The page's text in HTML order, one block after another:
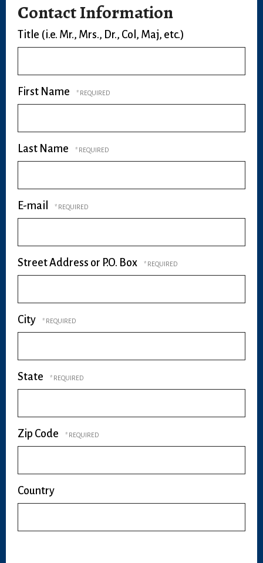
Contact Information
Title (i.e. Mr., Mrs., Dr., Col, Maj, etc.)
First Name
Last Name
E-mail
Street Address or P.O. Box
City
State
Zip Code
Country